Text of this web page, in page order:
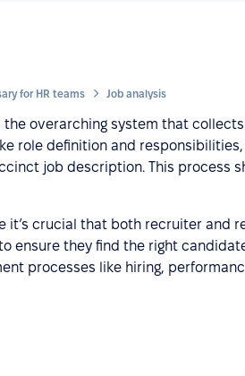
for HR teams Job analysis
the overarching system that
role definition and
job description. This process
it’s crucial that both recruiter
ensure they find the right
processes like hiring,